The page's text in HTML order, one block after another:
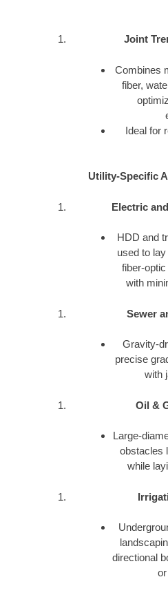
Joint
Combines
fiber,
Ideal for
Utility-Specific
Electric
HDD and
used to
fiber-
with
Sewer
Gravity-
precise
with
Oil &
Large-
obstacles
while
directional